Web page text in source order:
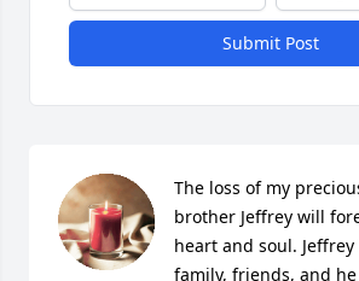
Submit Post
The loss of my
brother Jeffrey will
heart and soul.
family, friends, and